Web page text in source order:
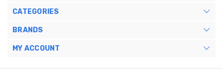
CATEGORIES
BRANDS
MY ACCOUNT